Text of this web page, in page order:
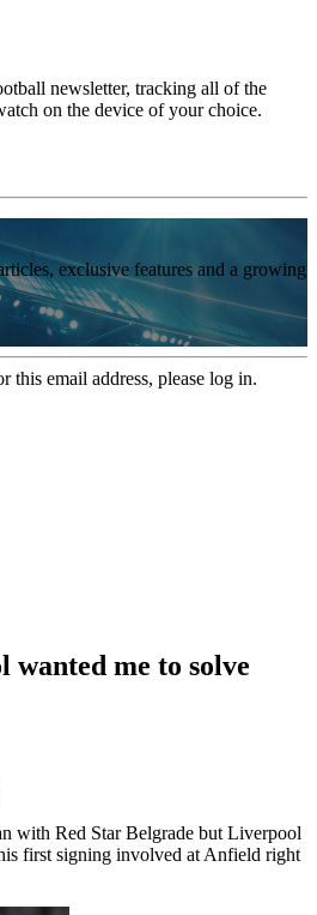
newsletter, tracking all of the
on the device of your choice.
exclusive features and a growing
this email address, please log in.
me to solve
with Red Star Belgrade but Liverpool
first signing involved at Anfield right